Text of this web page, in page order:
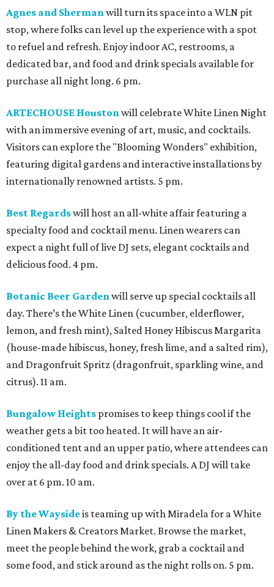
Agnes and Shermanwill turn its space into a WLN pit
stop, where folks can level up the experience with a spot
to refuel and refresh. Enjoy indoor AC, restrooms, a
dedicated bar, and food and drink specials available for
purchase all night long. 6 pm.
ARTECHOUSE Houstonwill celebrate White Linen Night
with an immersive evening of art, music, and cocktails.
Visitors can explore the "Blooming Wonders" exhibition,
featuring digital gardens and interactive installations by
internationally renowned artists. 5 pm.
Best Regardswill host an all-white affair featuring a
specialty food and cocktail menu. Linen wearers can
expect a night full of live DJ sets, elegant cocktails and
delicious food. 4 pm.
Botanic Beer Gardenwill serve up special cocktails all
day. There’s the White Linen (cucumber, elderflower,
lemon, and fresh mint), Salted Honey Hibiscus Margarita
(house-made hibiscus, honey, fresh lime, and a salted rim),
and Dragonfruit Spritz (dragonfruit, sparkling wine, and
citrus). 11 am.
Bungalow Heights promises to keep things cool if the
weather gets a bit too heated. It will have an air-
conditioned tent and an upper patio, where attendees can
enjoy the all-day food and drink specials. A DJ will take
over at 6 pm. 10 am.
By the Waysideis teaming up with Miradela for a White
Linen Makers & Creators Market. Browse the market,
meet the people behind the work, grab a cocktail and
some food, and stick around as the night rolls on. 5 pm.